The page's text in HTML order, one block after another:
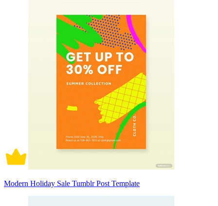
Modern Holiday Sale Tumblr Post Template